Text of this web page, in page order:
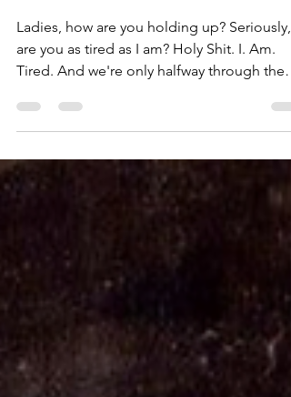
Truly, Deeply,
Undeniably,
Exhausted
Ladies, how are you holding up? Seriously,
Tired. And we're only halfway through the
holiday...